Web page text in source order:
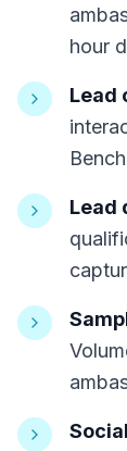
hour
Lead
Lead